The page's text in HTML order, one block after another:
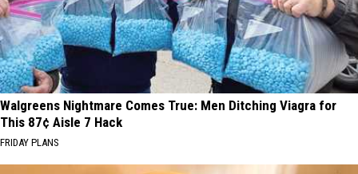
Walgreens Nightmare Comes True: Men Ditching Viagra for
This 87¢ Aisle 7 Hack
FRIDAY PLANS